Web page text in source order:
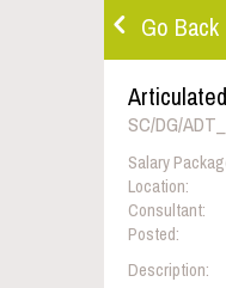
Go Back
SC/DG/
Salary
Location:
Consultant:
Posted:
Description: